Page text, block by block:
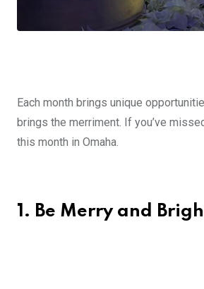
Each month brings unique
brings the merriment. If you’ve
this month in Omaha.
1. Be Merry and